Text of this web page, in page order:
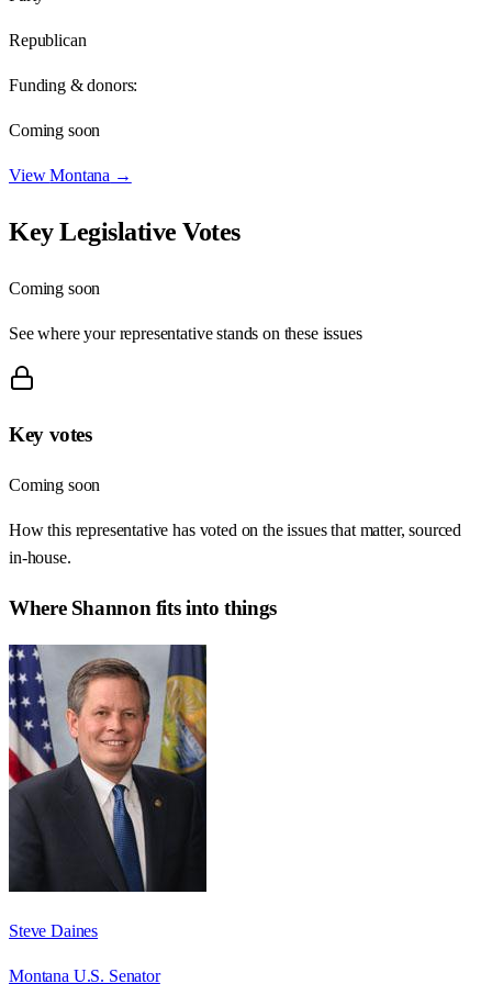
Republican
Funding & donors:
Coming soon
ViewMontana →
Key Legislative Votes
Coming soon
See where your representative stands on these issues
Key votes
Coming soon
How this representative has voted on the issues that matter, sourced
in-house.
Where Shannon fits into things
Steve Daines
Montana U.S. Senator